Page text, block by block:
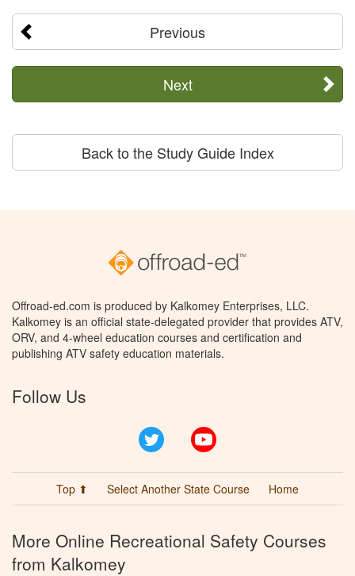
Previous
Next
Back to the Study Guide Index
Offroad-ed.com is produced by Kalkomey Enterprises, LLC.
Kalkomey is an official state-delegated provider that provides ATV,
ORV, and 4-wheel education courses and certification and
publishing ATV safety education materials.
Follow Us
Twitter
Top ⬆ Select Another State Course Home
More Online Recreational Safety Courses
from Kalkomey